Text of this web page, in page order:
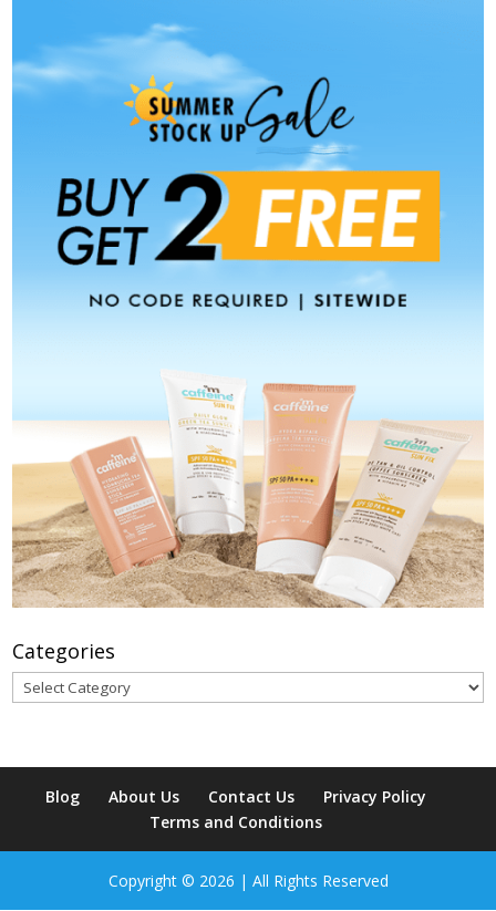
Categories
Categories
Blog About Us Contact Us
Privacy Policy
Terms and Conditions
Copyright © 2026 | All Rights Reserved